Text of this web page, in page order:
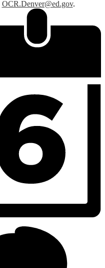
OCR.Denver@ed.gov.